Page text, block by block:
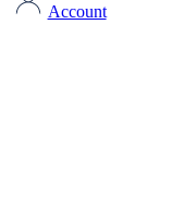
Account